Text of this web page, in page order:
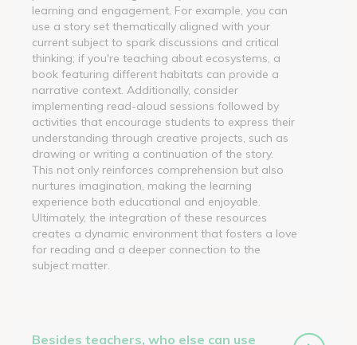
learning and engagement. For example, you can
use a story set thematically aligned with your
current subject to spark discussions and critical
thinking; if you're teaching about ecosystems, a
book featuring different habitats can provide a
narrative context. Additionally, consider
implementing read-aloud sessions followed by
activities that encourage students to express their
understanding through creative projects, such as
drawing or writing a continuation of the story.
This not only reinforces comprehension but also
nurtures imagination, making the learning
experience both educational and enjoyable.
Ultimately, the integration of these resources
creates a dynamic environment that fosters a love
for reading and a deeper connection to the
subject matter.
Besides teachers, who else can use